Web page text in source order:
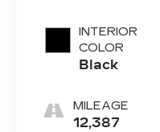
INTERIOR
COLOR
Black
MILEAGE
12,387